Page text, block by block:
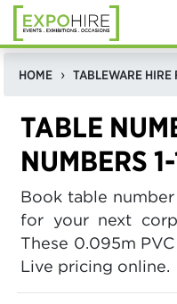
HOME TABLEWARE HIRE
TABLE
NUMBERS
Book table number
for your next
These 0.095m
Live pricing online.